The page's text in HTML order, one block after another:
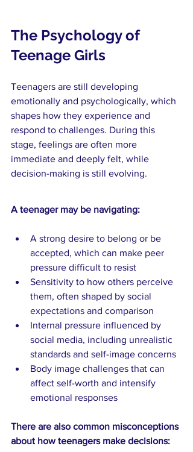
The Psychology of
Teenage Girls
Teenagers are still developing
emotionally and psychologically, which
shapes how they experience and
respond to challenges. During this
stage, feelings are often more
immediate and deeply felt, while
decision-making is still evolving.
A teenager may be navigating:
A strong desire to belong or be
accepted, which can make peer
pressure difficult to resist
Sensitivity to how others perceive
them, often shaped by social
expectations and comparison
Internal pressure influenced by
social media, including unrealistic
standards and self-image concerns
Body image challenges that can
affect self-worth and intensify
emotional responses
There are also common misconceptions
about how teenagers make decisions: